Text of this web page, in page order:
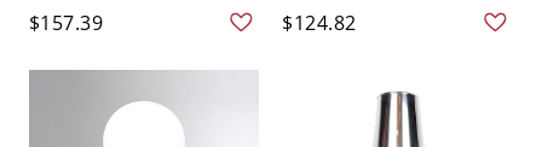
$157.39 $124.82